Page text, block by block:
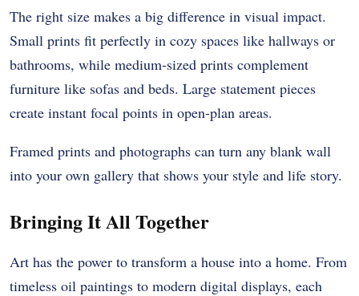
The right size makes a big difference in visual impact.
Small prints fit perfectly in cozy spaces like hallways or
bathrooms, while medium-sized prints complement
furniture like sofas and beds. Large statement pieces
create instant focal points in open-plan areas.
Framed prints and photographs can turn any blank wall
into your own gallery that shows your style and life story.
Bringing It All Together
Art has the power to transform a house into a home. From
timeless oil paintings to modern digital displays, each